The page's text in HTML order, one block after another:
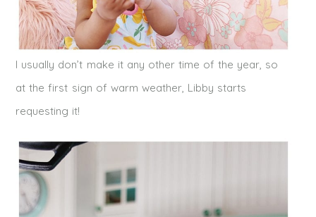
I usually don’t make it any other time of the year, so
at the first sign of warm weather, Libby starts
requesting it!